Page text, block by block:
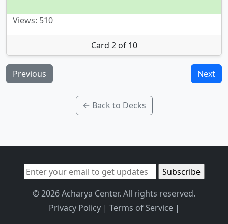
Views: 510
Card 2 of 10
Previous Next
← Back to Decks
© 2026 Acharya Center. All rights reserved.
Privacy Policy| Terms of Service|